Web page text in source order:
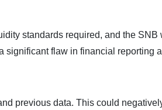
standards required, and the SNB
significant flaw in financial reporting
previous data. This could